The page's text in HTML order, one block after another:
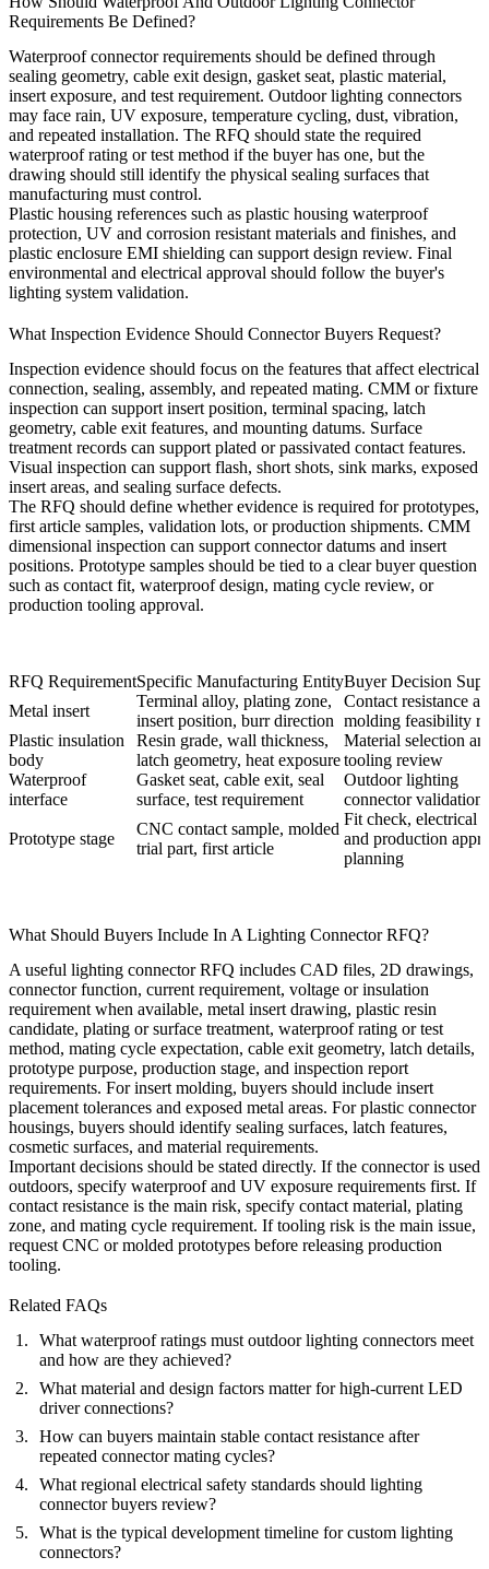
Requirements Be Defined?
Waterproof connector requirements should be defined through
sealing geometry, cable exit design, gasket seat, plastic material,
insert exposure, and test requirement. Outdoor lighting connectors
may face rain, UV exposure, temperature cycling, dust, vibration,
and repeated installation. The RFQ should state the required
waterproof rating or test method if the buyer has one, but the
drawing should still identify the physical sealing surfaces that
manufacturing must control.
Plastic housing references such as plastic housing waterproof
protection, UV and corrosion resistant materials and finishes, and
plastic enclosure EMI shielding can support design review. Final
environmental and electrical approval should follow the buyer's
lighting system validation.
What Inspection Evidence Should Connector Buyers Request?
Inspection evidence should focus on the features that affect electrical
connection, sealing, assembly, and repeated mating. CMM or fixture
inspection can support insert position, terminal spacing, latch
geometry, cable exit features, and mounting datums. Surface
treatment records can support plated or passivated contact features.
Visual inspection can support flash, short shots, sink marks, exposed
insert areas, and sealing surface defects.
The RFQ should define whether evidence is required for prototypes,
first article samples, validation lots, or production shipments. CMM
dimensional inspection can support connector datums and insert
positions. Prototype samples should be tied to a clear buyer question
such as contact fit, waterproof design, mating cycle review, or
production tooling approval.
RFQ RequirementSpecific Manufacturing EntityBuyer Decision
Metal insert
Terminal alloy, plating zone,
insert position, burr direction
Contact resistance
molding feasibility
Plastic insulation
body
Resin grade, wall thickness,
latch geometry, heat exposure
Material selection
tooling review
Waterproof
interface
Gasket seat, cable exit, seal
surface, test requirement
Outdoor lighting
connector validation
Prototype stage
CNC contact sample, molded
trial part, first article
Fit check, electrical
and production
planning
What Should Buyers Include In A Lighting Connector RFQ?
A useful lighting connector RFQ includes CAD files, 2D drawings,
connector function, current requirement, voltage or insulation
requirement when available, metal insert drawing, plastic resin
candidate, plating or surface treatment, waterproof rating or test
method, mating cycle expectation, cable exit geometry, latch details,
prototype purpose, production stage, and inspection report
requirements. For insert molding, buyers should include insert
placement tolerances and exposed metal areas. For plastic connector
housings, buyers should identify sealing surfaces, latch features,
cosmetic surfaces, and material requirements.
Important decisions should be stated directly. If the connector is used
outdoors, specify waterproof and UV exposure requirements first. If
contact resistance is the main risk, specify contact material, plating
zone, and mating cycle requirement. If tooling risk is the main issue,
request CNC or molded prototypes before releasing production
tooling.
Related FAQs
What waterproof ratings must outdoor lighting connectors meet
and how are they achieved?
What material and design factors matter for high-current LED
driver connections?
How can buyers maintain stable contact resistance after
repeated connector mating cycles?
What regional electrical safety standards should lighting
connector buyers review?
What is the typical development timeline for custom lighting
connectors?